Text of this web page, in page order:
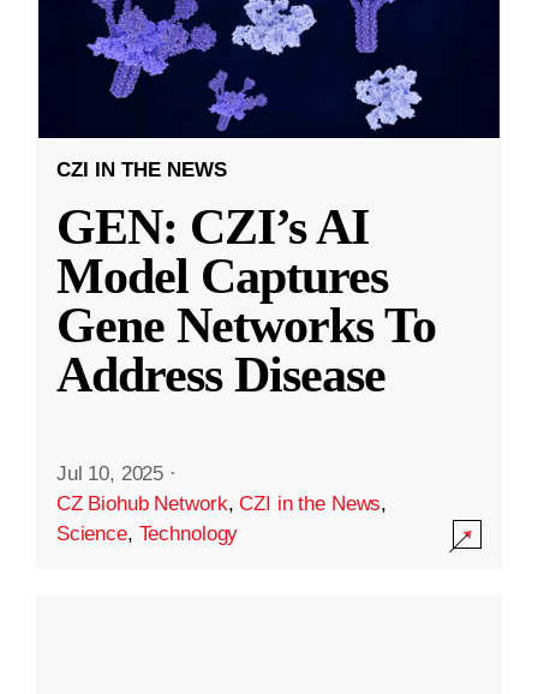
CZI IN THE NEWS
GEN: CZI’s AI
Model Captures
Gene Networks To
Address Disease
Jul 10, 2025 ·
CZ Biohub Network,CZI in the News,
Science, Technology